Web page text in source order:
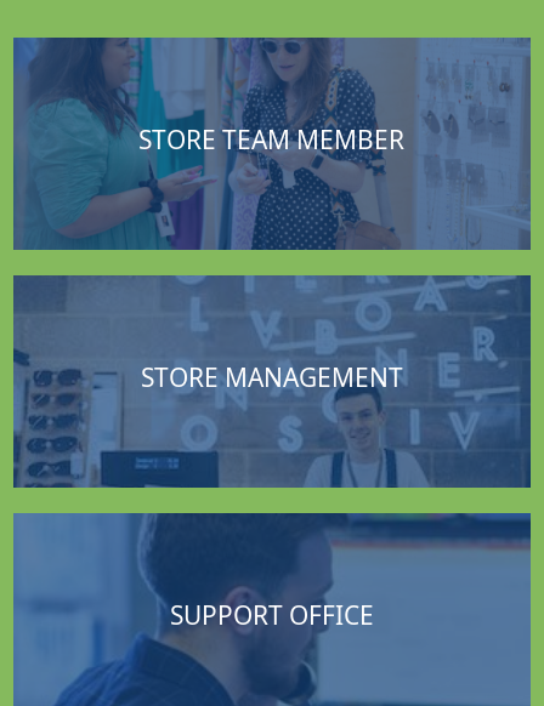
STORE TEAM MEMBER
STORE MANAGEMENT
SUPPORT OFFICE